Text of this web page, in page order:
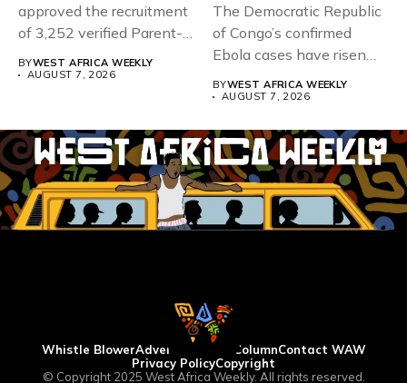
approved the recruitment
of 3,252 verified Parent-
Teacher Association...
BYWEST AFRICA WEEKLY
AUGUST 7, 2026
The Democratic Republic
of Congo’s confirmed
Ebola cases have risen
above 4,000...
BYWEST AFRICA WEEKLY
AUGUST 7, 2026
Whistle BlowerAdvertise WAW ColumnContact WAW
Privacy PolicyCopyright
© Copyright 2025 West Africa Weekly. All rights reserved.